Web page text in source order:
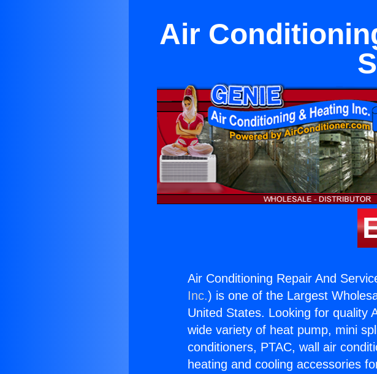
Air
Air Conditioning Repair And
Inc.) is one of the Largest
United States. Looking for quality
wide variety of heat pump, mini
conditioners, PTAC, wall air
heating and cooling accessories